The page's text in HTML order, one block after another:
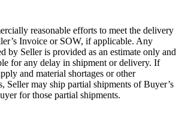
reasonable efforts to meet the delivery
Invoice or SOW, if applicable. Any
by Seller is provided as an estimate only and
for any delay in shipment or delivery. If
and material shortages or other
Seller may ship partial shipments of Buyer’s
for those partial shipments.